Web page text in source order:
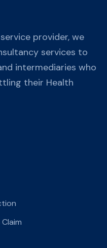
provider, we
services to
intermediaries who
their Health